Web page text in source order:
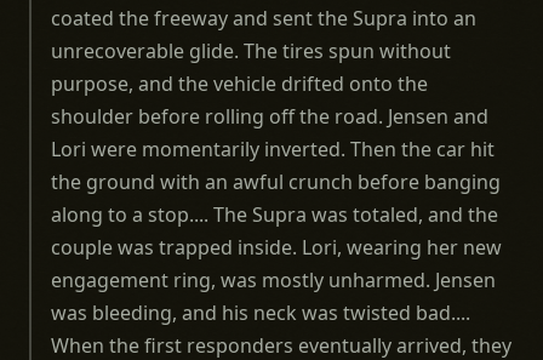
coated the freeway and sent the Supra into an
unrecoverable glide. The tires spun without
purpose, and the vehicle drifted onto the
shoulder before rolling off the road. Jensen and
Lori were momentarily inverted. Then the car hit
the ground with an awful crunch before banging
along to a stop.... The Supra was totaled, and the
couple was trapped inside. Lori, wearing her new
engagement ring, was mostly unharmed. Jensen
was bleeding, and his neck was twisted bad....
When the first responders eventually arrived, they